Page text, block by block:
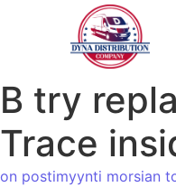
B try
Trace
on postimyynti morsian